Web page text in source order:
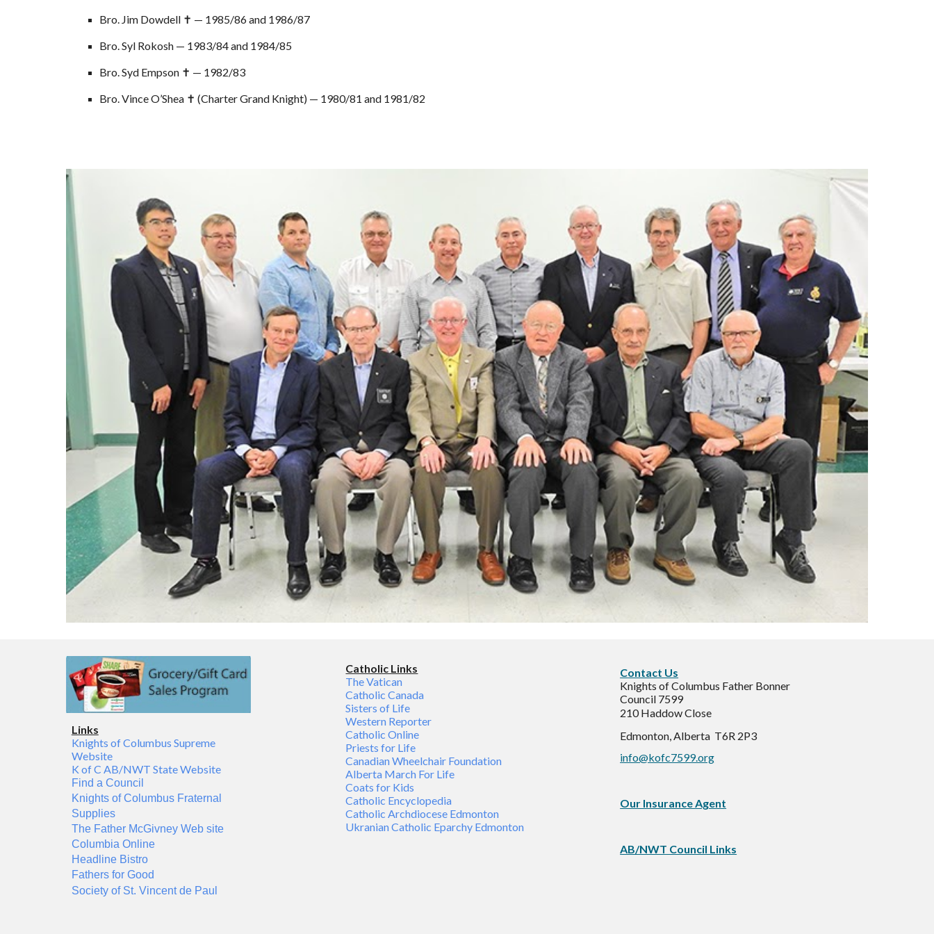
Bro. Jim Dowdell ✝ — 1985/86 and 1986/87
Bro. Syl Rokosh — 1983/84 and 1984/85
Bro. Syd Empson ✝ — 1982/83
Bro. Vince O’Shea ✝ (Charter Grand Knight) — 1980/81 and 1981/82
Links
Knights of Columbus Supreme
Website
K of C AB/NWT State Website
Find a Council
Knights of Columbus Fraternal
Supplies
The Father McGivney Web site
Columbia Online
Headline Bistro
Fathers for Good
Society of St. Vincent de Paul
Catholic Links
The Vatican
Catholic Canada
Sisters of Life
Western Reporter
Catholic Online
Priests for Life
Canadian Wheelchair Foundation
Alberta March For Life
Coats for Kids
Catholic Encyclopedia
Catholic Archdiocese Edmonton
Ukranian Catholic Eparchy Edmonton
Contact Us
Knights of Columbus Father Bonner
Council 7599
210 Haddow Close
Edmonton, Alberta T6R 2P3
info@kofc7599.org
Our Insurance Agent
AB/NWT Council Links